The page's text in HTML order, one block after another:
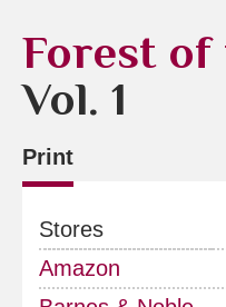
Forest of
Vol. 1
Print
Stores
Amazon